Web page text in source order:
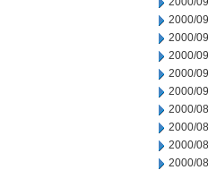
2000/
2000/
2000/
2000/
2000/
2000/
2000/
2000/
2000/